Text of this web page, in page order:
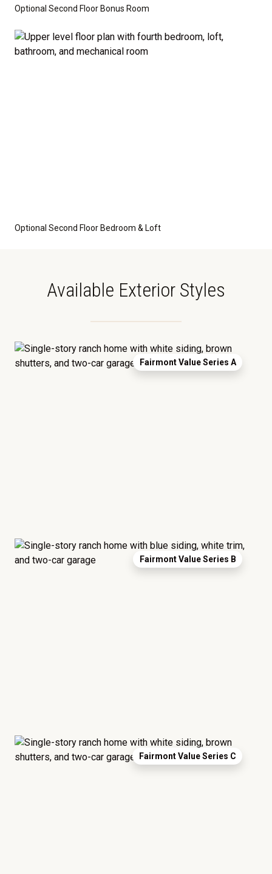
Optional Second Floor Bonus Room
Optional Second Floor Bedroom & Loft
Available Exterior Styles
Fairmont Value Series A
Fairmont Value Series B
Fairmont Value Series C